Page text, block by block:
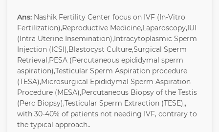
Ans: Nashik Fertility Center focus on IVF (In-Vitro
Fertilization),Reproductive Medicine,Laparoscopy,IUI
(Intra Uterine Insemination),Intracytoplasmic Sperm
Injection (ICSI),Blastocyst Culture,Surgical Sperm
Retrieval,PESA (Percutaneous epididymal sperm
aspiration),Testicular Sperm Aspiration procedure
(TESA),Microsurgical Epididymal Sperm Aspiration
Procedure (MESA),Percutaneous Biopsy of the Testis
(Perc Biopsy),Testicular Sperm Extraction (TESE),,
with 30-40% of patients not needing IVF, contrary to
the typical approach..